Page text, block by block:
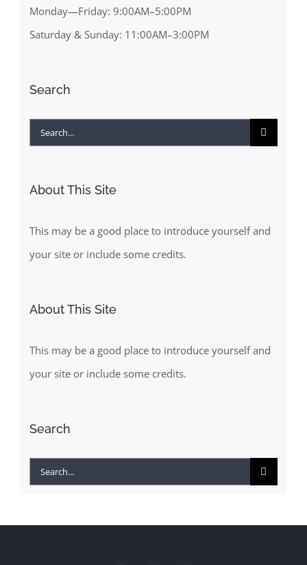
Monday—Friday: 9:00AM–5:00PM
Saturday & Sunday: 11:00AM–3:00PM
Search
Search
About This Site
This may be a good place to introduce yourself and
your site or include some credits.
About This Site
This may be a good place to introduce yourself and
your site or include some credits.
Search
Search